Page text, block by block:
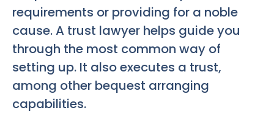
requirements or providing for a noble
cause. A trust lawyer helps guide you
through the most common way of
setting up. It also executes a trust,
among other bequest arranging
capabilities.